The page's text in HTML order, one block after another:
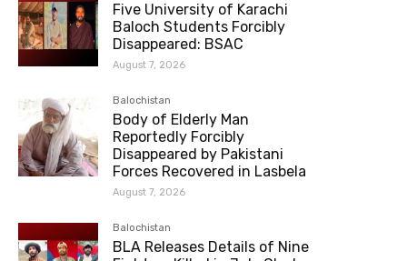
Five University of Karachi
Baloch Students Forcibly
Disappeared: BSAC
August 7, 2026
Balochistan
Body of Elderly Man
Reportedly Forcibly
Disappeared by Pakistani
Forces Recovered in Lasbela
August 7, 2026
Balochistan
BLA Releases Details of Nine